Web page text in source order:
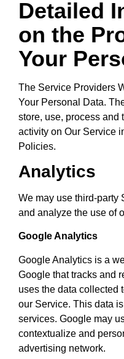
Detailed
on the
Your
The Service Providers
Your Personal Data.
store, use, process and
activity on Our Service
Policies.
Analytics
We may use third-party
and analyze the use of
Google Analytics
Google Analytics is a
Google that tracks and
uses the data collected
our Service. This data
services. Google may
contextualize and
advertising network.